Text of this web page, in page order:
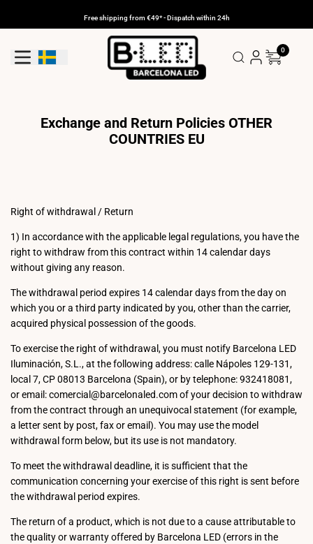
Free shipping from €49* - Dispatch within 24h
Geolocation Button: Sweden
0
Exchange and Return Policies OTHER
COUNTRIES EU
Right of withdrawal / Return
1) In accordance with the applicable legal regulations, you have the
right to withdraw from this contract within 14 calendar days
without giving any reason.
The withdrawal period expires 14 calendar days from the day on
which you or a third party indicated by you, other than the carrier,
acquired physical possession of the goods.
To exercise the right of withdrawal, you must notify Barcelona LED
Iluminación, S.L., at the following address: calle Nápoles 129-131,
local 7, CP 08013 Barcelona (Spain), or by telephone: 932418081,
or email: comercial@barcelonaled.com of your decision to withdraw
from the contract through an unequivocal statement (for example,
a letter sent by post, fax or email). You may use the model
withdrawal form below, but its use is not mandatory.
To meet the withdrawal deadline, it is sufficient that the
communication concerning your exercise of this right is sent before
the withdrawal period expires.
The return of a product, which is not due to a cause attributable to
the quality or warranty offered by Barcelona LED (errors in the